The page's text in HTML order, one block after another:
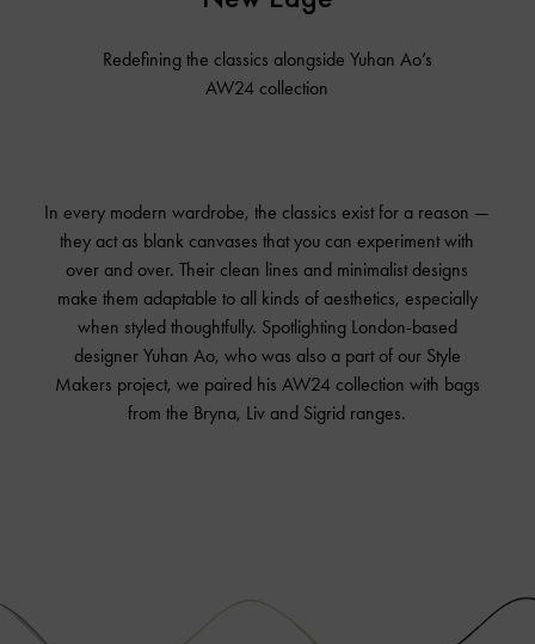
Redefining the classics alongside Yuhan Ao’s
AW24 collection
In every modern wardrobe, the classics exist for a reason —
they act as blank canvases that you can experiment with
over and over. Their clean lines and minimalist designs
make them adaptable to all kinds of aesthetics, especially
when styled thoughtfully. Spotlighting London-based
designer Yuhan Ao, who was also a part of our Style
Makers project, we paired his AW24 collection with bags
from the Bryna, Liv and Sigrid ranges.